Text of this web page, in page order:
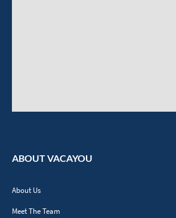
ABOUT VACAYOU
About Us
Meet The Team